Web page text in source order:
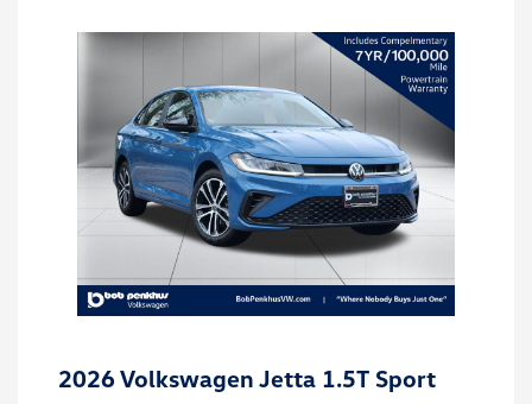
2026 Volkswagen Jetta 1.5T Sport